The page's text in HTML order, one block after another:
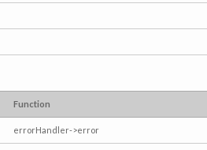
Function
errorHandler->error